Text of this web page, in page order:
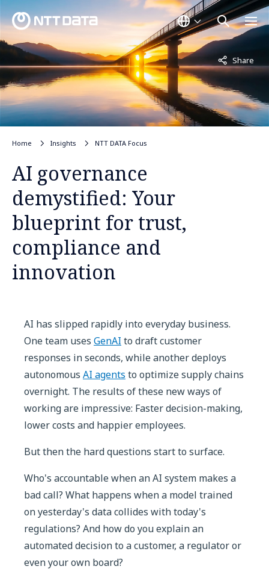
Share
Not displayed
Home Insights NTT DATA Focus
AI governance
demystified: Your
blueprint for trust,
compliance and
innovation
AI has slipped rapidly into everyday business.
One team uses GenAI to draft customer
responses in seconds, while another deploys
autonomous AI agents to optimize supply chains
overnight. The results of these new ways of
working are impressive: Faster decision-making,
lower costs and happier employees.
But then the hard questions start to surface.
Who's accountable when an AI system makes a
bad call? What happens when a model trained
on yesterday's data collides with today's
regulations? And how do you explain an
automated decision to a customer, a regulator or
even your own board?